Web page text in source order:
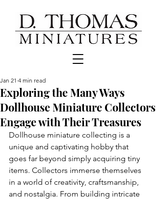
Exploring the Many Ways
Dollhouse Miniature Collectors
Engage with Their Treasures
Jan 21 4 min read
Dollhouse miniature collecting is a
unique and captivating hobby that
goes far beyond simply acquiring tiny
items. Collectors immerse themselves
in a world of creativity, craftsmanship,
and nostalgia. From building intricate